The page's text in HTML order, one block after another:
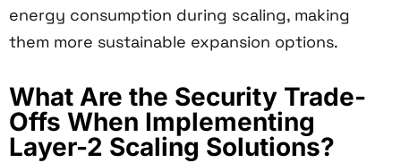
energy consumption during scaling, making
them more sustainable expansion options.
What Are the Security Trade-
Offs When Implementing
Layer-2 Scaling Solutions?